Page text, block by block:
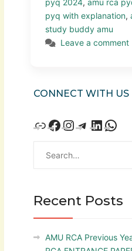
pyq with explanation,
study buddy amu
Leave a comment
CONNECT WITH US
Recent Posts
AMU RCA Previous